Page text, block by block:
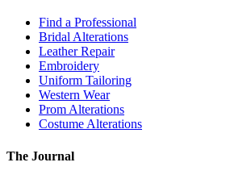
Find a Professional
Bridal Alterations
Leather Repair
Embroidery
Uniform Tailoring
Western Wear
Prom Alterations
Costume Alterations
The Journal